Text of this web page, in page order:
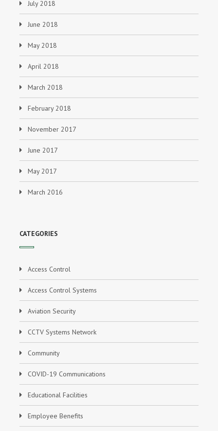
July 2018
June 2018
May 2018
April 2018
March 2018
February 2018
November 2017
June 2017
May 2017
March 2016
CATEGORIES
Access Control
Access Control Systems
Aviation Security
CCTV Systems Network
Community
COVID-19 Communications
Educational Facilities
Employee Benefits